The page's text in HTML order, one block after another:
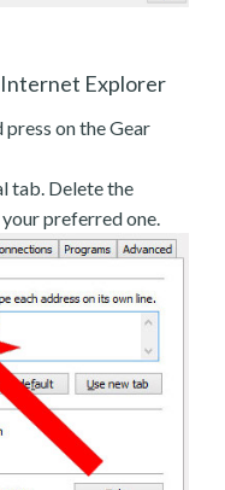
Internet Explorer
on the Gear
tab. Delete the
preferred one.